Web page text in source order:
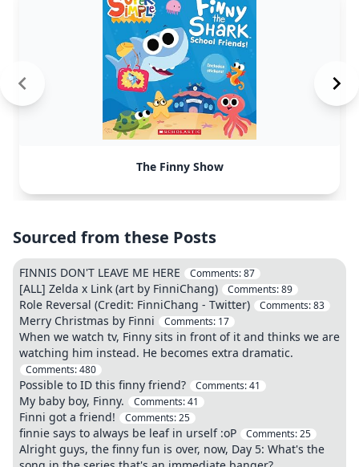
The Finny Show
Sourced from these Posts
FINNIS DON'T LEAVE ME HERE Comments:87
[ALL] Zelda x Link (art by FinniChang) Comments:89
Role Reversal (Credit: FinniChang - Twitter) Comments:83
Merry Christmas by Finni Comments: 17
When we watch tv, Finny sits in front of it and thinks we are
watching him instead. He becomes extra dramatic.
Comments:480
Possible to ID this finny friend? Comments:41
My baby boy, Finny. Comments:41
Finni got a friend! Comments:25
finnie says to always be leaf in urself :oP Comments:25
Alright guys, the finny fun is over, now, Day 5: What's the